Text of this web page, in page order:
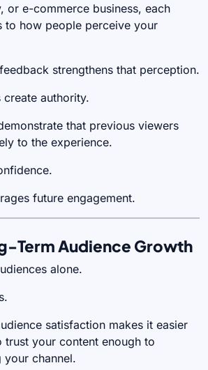
or e-commerce business, each
to how people perceive your
strengthens that perception.
create authority.
that previous viewers
to the experience.
future engagement.
Term Audience Growth
alone.
satisfaction makes it easier
your content enough to
channel.